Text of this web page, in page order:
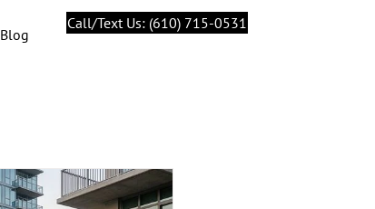
Blog
Call/Text Us: (610) 715-0531